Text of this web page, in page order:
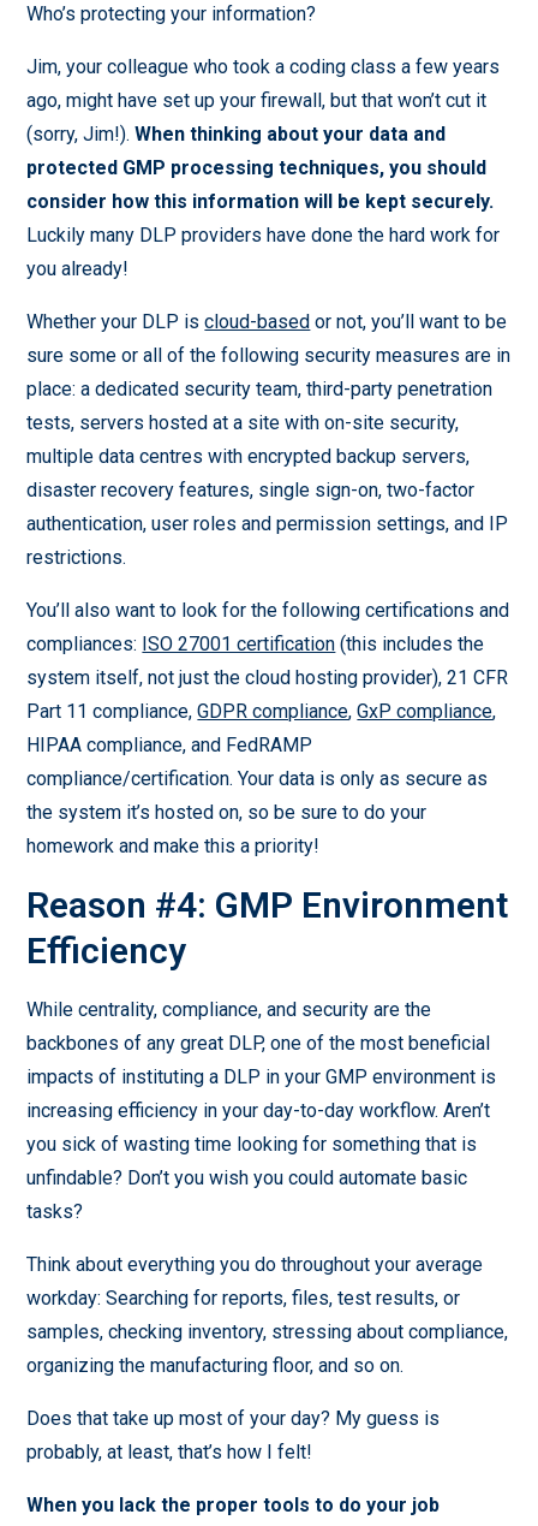
Who’s protecting your information?
Jim, your colleague who took a coding class a few years
ago, might have set up your firewall, but that won’t cut it
(sorry, Jim!).When thinking about your data and
protected GMP processing techniques, you should
consider how this information will be kept securely.
Luckily many DLP providers have done the hard work for
you already!
Whether your DLP iscloud-based or not, you’ll want to be
sure some or all of the following security measures are in
place: a dedicated security team, third-party penetration
tests, servers hosted at a site with on-site security,
multiple data centres with encrypted backup servers,
disaster recovery features, single sign-on, two-factor
authentication, user roles and permission settings, and IP
restrictions.
You’ll also want to look for the following certifications and
compliances: ISO 27001 certification (this includes the
system itself, not just the cloud hosting provider), 21 CFR
Part 11 compliance,GDPR compliance,GxP compliance,
HIPAA compliance, and FedRAMP
compliance/certification. Your data is only as secure as
the system it’s hosted on, so be sure to do your
homework and make this a priority!
Reason #4: GMP Environment
Efficiency
While centrality, compliance, and security are the
backbones of any great DLP, one of the most beneficial
impacts of instituting a DLP in your GMP environment is
increasing efficiency in your day-to-day workflow. Aren’t
you sick of wasting time looking for something that is
unfindable? Don’t you wish you could automate basic
tasks?
Think about everything you do throughout your average
workday: Searching for reports, files, test results, or
samples, checking inventory, stressing about compliance,
organizing the manufacturing floor, and so on.
Does that take up most of your day? My guess is
probably, at least, that’s how I felt!
When you lack the proper tools to do your job